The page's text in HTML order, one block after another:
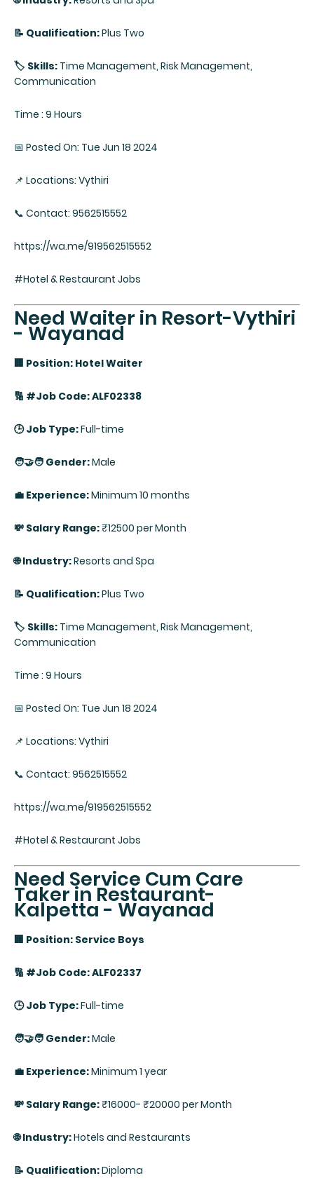
📝 Qualification:Plus Two
🏷️ Skills: Time Management, Risk Management,
Communication
Time : 9 Hours
📅 Posted On: Tue Jun 18 2024
📌 Locations: Vythiri
📞 Contact: 9562515552
https://wa.me/919562515552
#Hotel & Restaurant Jobs
Need Waiter in Resort-Vythiri
- Wayanad
🏢 Position: Hotel Waiter
🔢 #Job Code: ALF02338
🕒 Job Type:Full-time
🧑‍🤝‍🧑 Gender:Male
💼 Experience:Minimum 10 months
💸 Salary Range:₹12500 per Month
🌐 Industry:Resorts and Spa
📝 Qualification:Plus Two
🏷️ Skills: Time Management, Risk Management,
Communication
Time : 9 Hours
📅 Posted On: Tue Jun 18 2024
📌 Locations: Vythiri
📞 Contact: 9562515552
https://wa.me/919562515552
#Hotel & Restaurant Jobs
Need Service Cum Care
Taker in Restaurant-
Kalpetta - Wayanad
🏢 Position: Service Boys
🔢 #Job Code: ALF02337
🕒 Job Type:Full-time
🧑‍🤝‍🧑 Gender:Male
💼 Experience:Minimum 1 year
💸 Salary Range:₹16000- ₹20000 per Month
🌐 Industry:Hotels and Restaurants
📝 Qualification:Diploma